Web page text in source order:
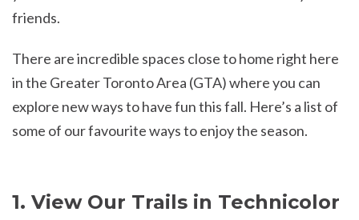
friends.
There are incredible spaces close to home right here
in the Greater Toronto Area (GTA) where you can
explore new ways to have fun this fall. Here’s a list of
some of our favourite ways to enjoy the season.
1. View Our Trails in Technicolor